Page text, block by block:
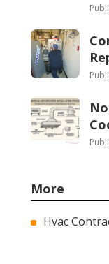
More
Hvac